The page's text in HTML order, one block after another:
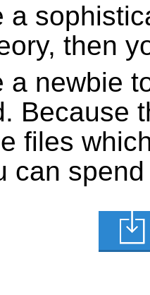
a
then
a newbie
Because
files
can